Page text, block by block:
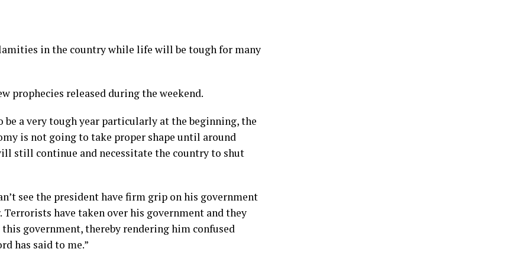
in the country while life will be tough for many
prophecies released during the weekend.
be a very tough year particularly at the beginning, the
is not going to take proper shape until around
still continue and necessitate the country to shut
see the president have firm grip on his government
Terrorists have taken over his government and they
government, thereby rendering him confused
has said to me.”